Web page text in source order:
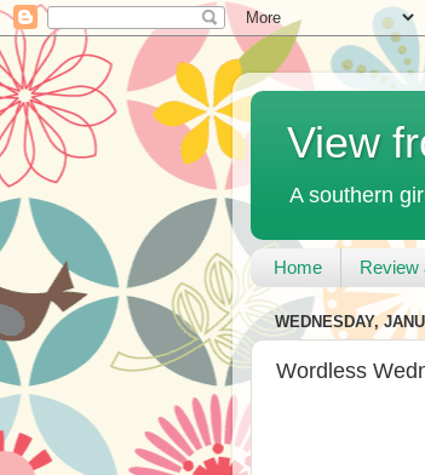
View
A southern
Home Review
WEDNESDAY,
Wordless